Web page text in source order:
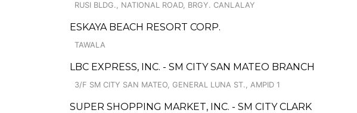
RUSI BLDG., NATIONAL ROAD, BRGY. CANLALAY
ESKAYA BEACH RESORT CORP.
TAWALA
LBC EXPRESS, INC. - SM CITY SAN MATEO BRANCH
3/F SM CITY SAN MATEO, GENERAL LUNA ST., AMPID 1
SUPER SHOPPING MARKET, INC. - SM CITY CLARK